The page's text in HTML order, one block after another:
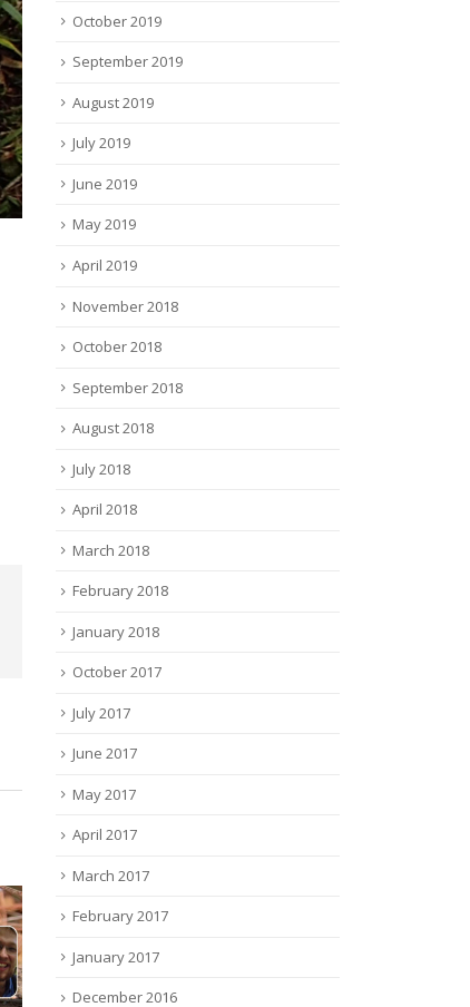
October 2019
September 2019
August 2019
July 2019
June 2019
May 2019
April 2019
November 2018
October 2018
September 2018
August 2018
July 2018
April 2018
March 2018
February 2018
January 2018
October 2017
July 2017
June 2017
May 2017
April 2017
March 2017
February 2017
January 2017
December 2016